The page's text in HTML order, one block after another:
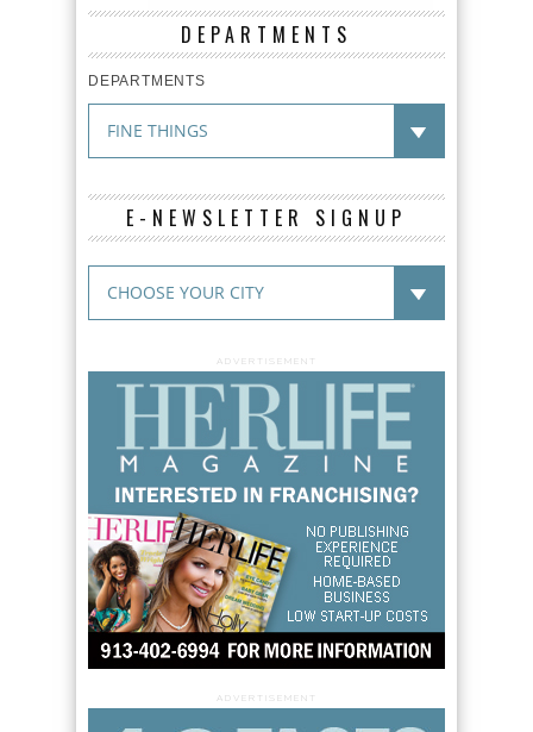
DEPARTMENTS
DEPARTMENTS
E-NEWSLETTER SIGNUP
ADVERTISEMENT
ADVERTISEMENT